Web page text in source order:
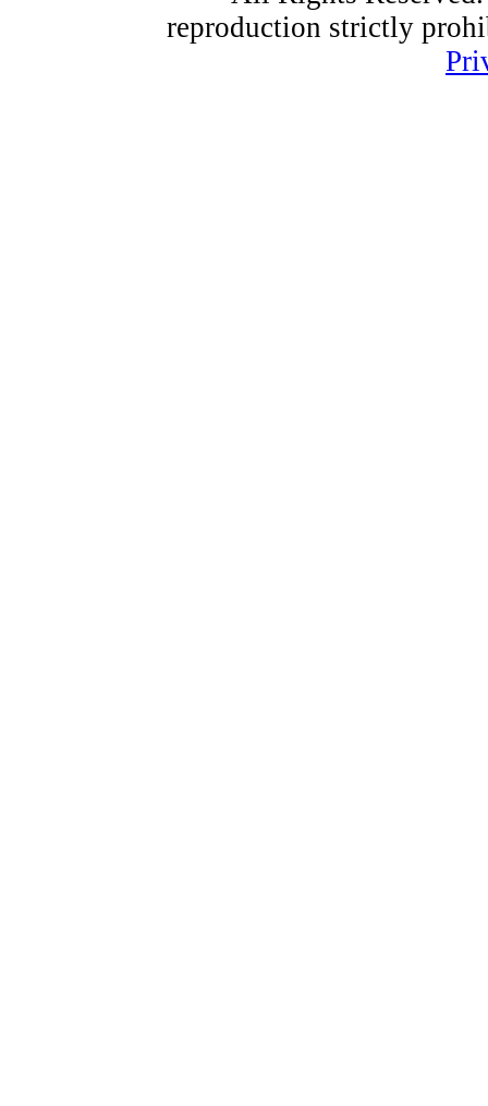
reproduction strictly